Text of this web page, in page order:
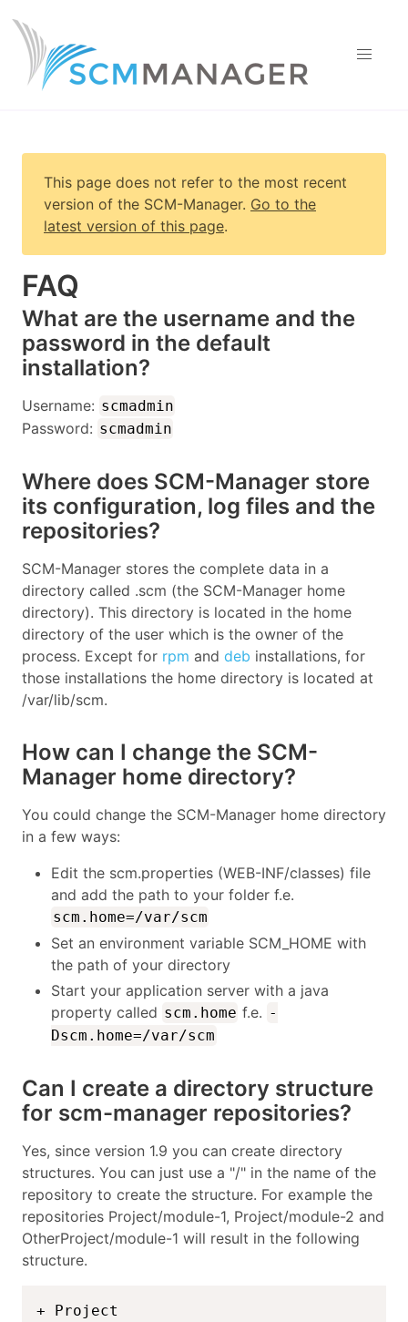
This page does not refer to the most recent
version of the SCM-Manager. Go to the
latest version of this page.
FAQ
What are the username and the
password in the default
installation?
Username: scmadmin
Password: scmadmin
Where does SCM-Manager store
its configuration, log files and the
repositories?
SCM-Manager stores the complete data in a
directory called .scm (the SCM-Manager home
directory). This directory is located in the home
directory of the user which is the owner of the
process. Except for rpm and deb installations, for
those installations the home directory is located at
/var/lib/scm.
How can I change the SCM-
Manager home directory?
You could change the SCM-Manager home directory
in a few ways:
Edit the scm.properties (WEB-INF/classes) file
and add the path to your folder f.e.
scm.home=/var/scm
Set an environment variable SCM_HOME with
the path of your directory
Start your application server with a java
property called scm.home f.e. -
Dscm.home=/var/scm
Can I create a directory structure
for scm-manager repositories?
Yes, since version 1.9 you can create directory
structures. You can just use a "/" in the name of the
repository to create the structure. For example the
repositories Project/module-1, Project/module-2 and
OtherProject/module-1 will result in the following
structure.
+ Project